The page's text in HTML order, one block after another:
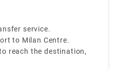
service.
to Milan Centre.
reach the destination,